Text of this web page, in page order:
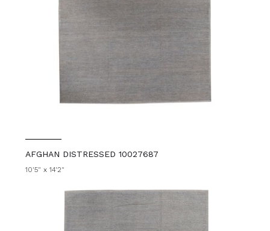
AFGHAN DISTRESSED 10027687
10'5" x 14'2"